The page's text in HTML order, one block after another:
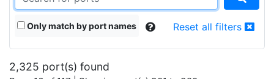
Only match by port names Reset all filters
2,325 port(s) found